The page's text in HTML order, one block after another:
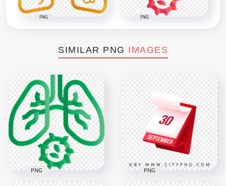
PNG PNG
SIMILAR PNG IMAGES
PNG PNG